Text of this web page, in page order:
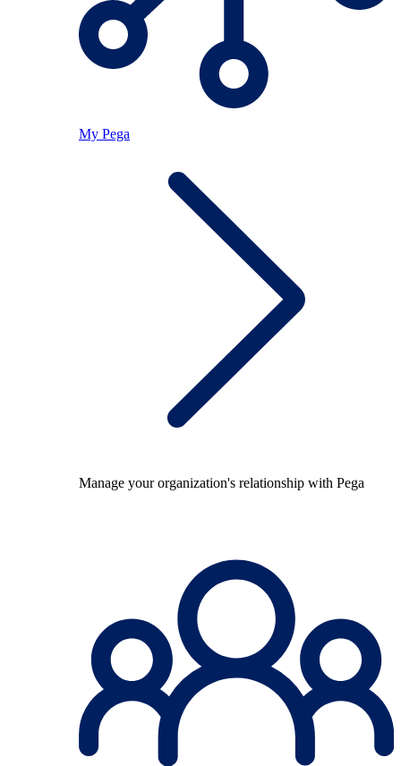
My Pega
Manage your organization's relationship with Pega